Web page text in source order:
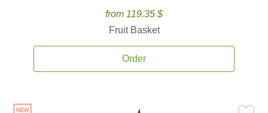
from 119.35 $
Fruit Basket
Order